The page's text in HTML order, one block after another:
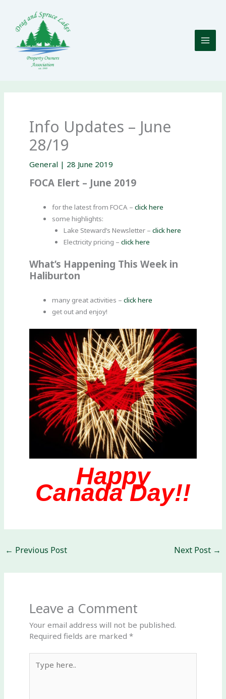
content
Info Updates – June
28/19
General | 28 June 2019
FOCA Elert – June 2019
for the latest from FOCA –click here
some highlights:
Lake Steward’s Newsletter – click here
Electricity pricing – click here
What’s Happening This Week in
Haliburton
many great activities –click here
get out and enjoy!
Happy
Canada Day!!
← Previous Post Next Post →
Leave a Comment
Your email address will not be published.
Required fields are marked*
here..